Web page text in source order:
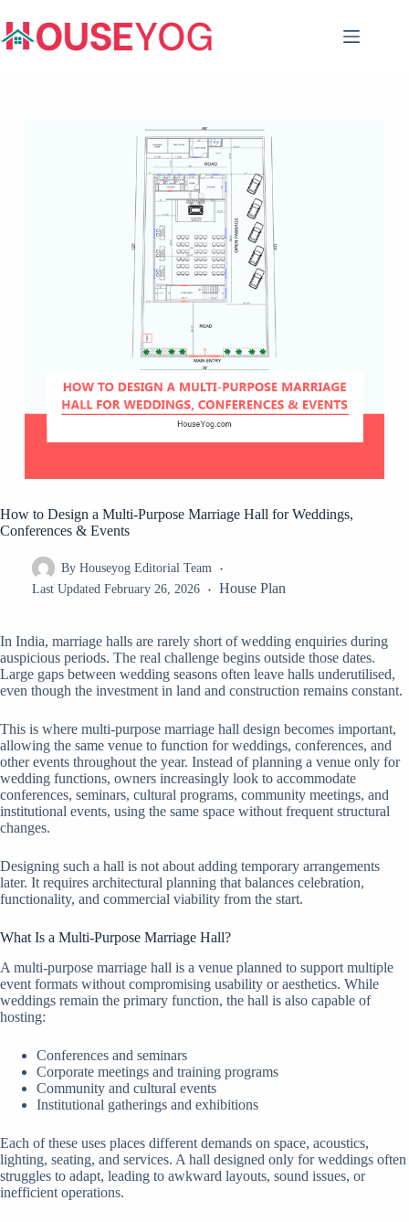
to
content
How to Design a Multi-Purpose Marriage Hall for Weddings,
Conferences & Events
By Houseyog Editorial Team
Last Updated February 26, 2026 House Plan
In India, marriage halls are rarely short of wedding enquiries during
auspicious periods. The real challenge begins outside those dates.
Large gaps between wedding seasons often leave halls underutilised,
even though the investment in land and construction remains constant.
This is where multi-purpose marriage hall design becomes important,
allowing the same venue to function for weddings, conferences, and
other events throughout the year. Instead of planning a venue only for
wedding functions, owners increasingly look to accommodate
conferences, seminars, cultural programs, community meetings, and
institutional events, using the same space without frequent structural
changes.
Designing such a hall is not about adding temporary arrangements
later. It requires architectural planning that balances celebration,
functionality, and commercial viability from the start.
What Is a Multi-Purpose Marriage Hall?
A multi-purpose marriage hall is a venue planned to support multiple
event formats without compromising usability or aesthetics. While
weddings remain the primary function, the hall is also capable of
hosting:
Conferences and seminars
Corporate meetings and training programs
Community and cultural events
Institutional gatherings and exhibitions
Each of these uses places different demands on space, acoustics,
lighting, seating, and services. A hall designed only for weddings often
struggles to adapt, leading to awkward layouts, sound issues, or
inefficient operations.